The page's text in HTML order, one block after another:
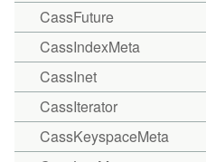
CassFuture
CassIndexMeta
CassInet
CassIterator
CassKeyspaceMeta